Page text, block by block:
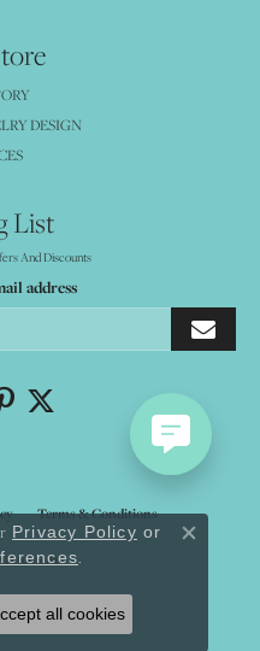
DESIGN
List
And Discounts
address
Terms & Conditions
All Rights Reserved.
Privacy Policy or
.
Close
all cookies